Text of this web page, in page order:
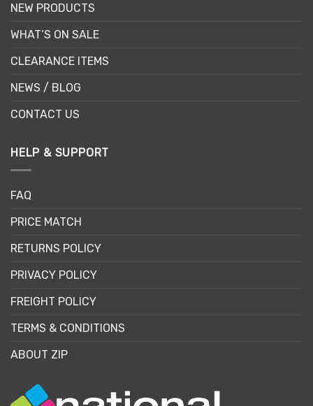
NEW PRODUCTS
WHAT’S ON SALE
CLEARANCE ITEMS
NEWS / BLOG
CONTACT US
HELP & SUPPORT
FAQ
PRICE MATCH
RETURNS POLICY
PRIVACY POLICY
FREIGHT POLICY
TERMS & CONDITIONS
ABOUT ZIP